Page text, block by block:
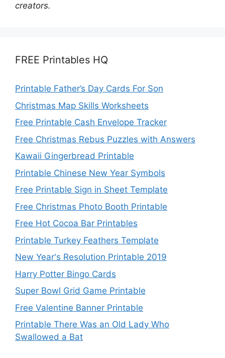
creators.
FREE Printables HQ
Printable Father’s Day Cards For Son
Christmas Map Skills Worksheets
Free Printable Cash Envelope Tracker
Free Christmas Rebus Puzzles with Answers
Kawaii Gingerbread Printable
Printable Chinese New Year Symbols
Free Printable Sign in Sheet Template
Free Christmas Photo Booth Printable
Free Hot Cocoa Bar Printables
Printable Turkey Feathers Template
New Year's Resolution Printable 2019
Harry Potter Bingo Cards
Super Bowl Grid Game Printable
Free Valentine Banner Printable
Printable There Was an Old Lady Who
Swallowed a Bat